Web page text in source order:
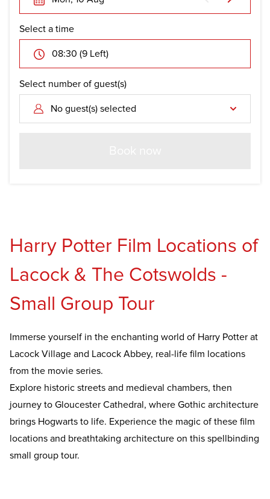
Select a time
08:30 (9 Left)
Select number of guest(s)
No guest(s) selected
Harry Potter Film Locations of
Lacock & The Cotswolds -
Small Group Tour
Immerse yourself in the enchanting world of Harry Potter at
Lacock Village and Lacock Abbey, real-life film locations
from the movie series.
Explore historic streets and medieval chambers, then
journey to Gloucester Cathedral, where Gothic architecture
brings Hogwarts to life. Experience the magic of these film
locations and breathtaking architecture on this spellbinding
small group tour.